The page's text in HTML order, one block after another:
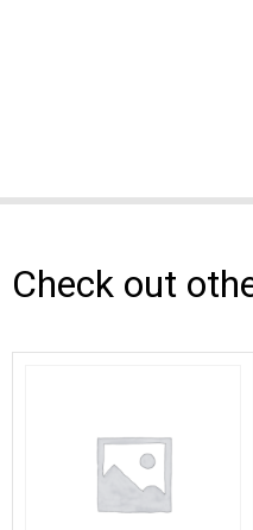
Check out